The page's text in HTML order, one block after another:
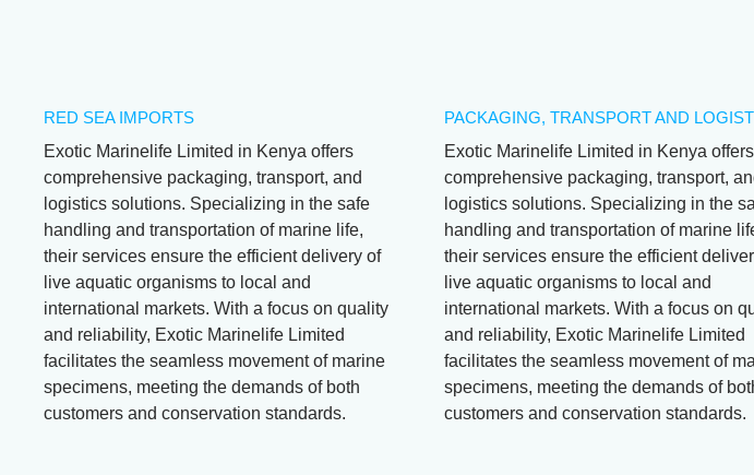
RED SEA IMPORTS
Exotic Marinelife Limited in Kenya offers
comprehensive packaging, transport, and
logistics solutions. Specializing in the safe
handling and transportation of marine life,
their services ensure the efficient delivery of
live aquatic organisms to local and
international markets. With a focus on quality
and reliability, Exotic Marinelife Limited
facilitates the seamless movement of marine
specimens, meeting the demands of both
customers and conservation standards.
PACKAGING, TRANSPORT AND
Exotic Marinelife Limited in Kenya offers
comprehensive packaging, transport,
logistics solutions. Specializing in the
handling and transportation of marine
their services ensure the efficient
live aquatic organisms to local and
international markets. With a focus on
and reliability, Exotic Marinelife Limited
facilitates the seamless movement of
specimens, meeting the demands of
customers and conservation standards.